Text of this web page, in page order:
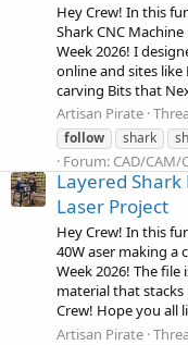
Hey Crew! In this
Shark CNC
Week 2026! I
online and sites like
carving Bits that
Artisan Pirate
follow
shark
Forum: CAD/
Layered Shark
Laser Project
Hey Crew! In this
40W aser making a
Week 2026! The file
material that stacks
Crew! Hope you all
Artisan Pirate